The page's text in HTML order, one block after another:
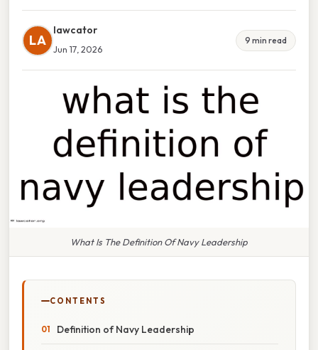
LA
lawcator
Jun 17, 2026
9 min read
What Is The Definition Of Navy Leadership
CONTENTS
Definition of Navy Leadership